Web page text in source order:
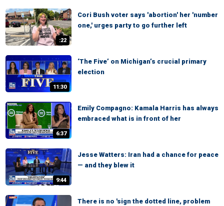
:22
Cori Bush voter says 'abortion' her 'number
one,' urges party to go further left
11:30
‘The Five’ on Michigan’s crucial primary
election
6:37
Emily Compagno: Kamala Harris has always
embraced what is in front of her
9:44
Jesse Watters: Iran had a chance for peace
— and they blew it
There is no 'sign the dotted line, problem